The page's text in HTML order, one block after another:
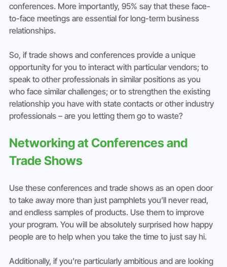
conferences. More importantly, 95% say that these face-
to-face meetings are essential for long-term business
relationships.
So, if trade shows and conferences provide a unique
opportunity for you to interact with particular vendors; to
speak to other professionals in similar positions as you
who face similar challenges; or to strengthen the existing
relationship you have with state contacts or other industry
professionals – are you letting them go to waste?
Networking at Conferences and
Trade Shows
Use these conferences and trade shows as an open door
to take away more than just pamphlets you’ll never read,
and endless samples of products. Use them to improve
your program. You will be absolutely surprised how happy
people are to help when you take the time to just say hi.
Additionally, if you’re particularly ambitious and are looking